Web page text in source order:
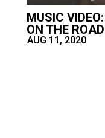
MUSIC
ON THE ROAD
AUG 11, 2020